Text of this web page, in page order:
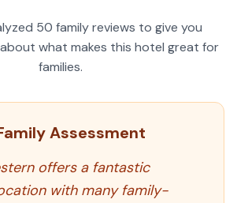
50 family reviews to give you
what makes this hotel great for
families.
Assessment
offers a fantastic
with many family-